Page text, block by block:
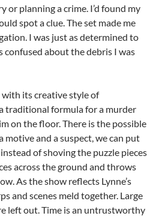
or planning a crime. I’d found my
spot a clue. The set made me
I was just as determined to
confused about the debris I was
with its creative style of
traditional formula for a murder
on the floor. There is the possible
motive and a suspect, we can put
of shoving the puzzle pieces
across the ground and throws
As the show reflects Lynne’s
and scenes meld together. Large
left out. Time is an untrustworthy